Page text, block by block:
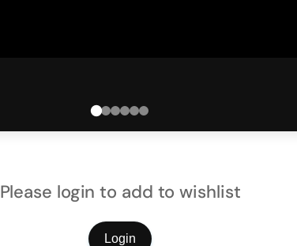
Please login to add to wishlist
Login